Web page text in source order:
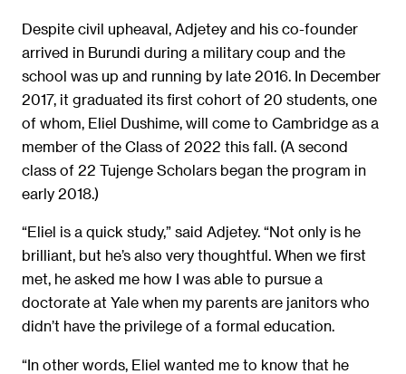
Despite civil upheaval, Adjetey and his co-founder
arrived in Burundi during a military coup and the
school was up and running by late 2016. In December
2017, it graduated its first cohort of 20 students, one
of whom, Eliel Dushime, will come to Cambridge as a
member of the Class of 2022 this fall. (A second
class of 22 Tujenge Scholars began the program in
early 2018.)
“Eliel is a quick study,” said Adjetey. “Not only is he
brilliant, but he’s also very thoughtful. When we first
met, he asked me how I was able to pursue a
doctorate at Yale when my parents are janitors who
didn’t have the privilege of a formal education.
“In other words, Eliel wanted me to know that he